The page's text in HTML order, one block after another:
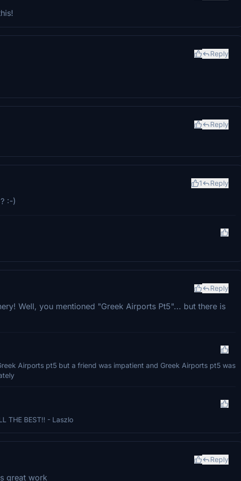
Reply
Reply
1 Reply
:-)
Reply
Well, you mentioned "Greek Airports Pt5"... but there is
Airports pt5 but a friend was impatient and Greek Airports pt5 was
THE BEST!! - Laszlo
Reply
great work